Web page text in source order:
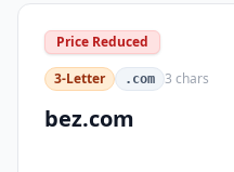
Price Reduced
3-Letter
.com 3 chars
bez.com